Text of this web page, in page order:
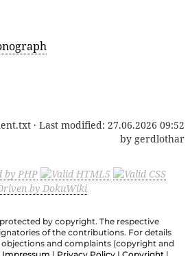
· Last modified: 27.06.2026 09:52
by gerdlothar
by copyright. The respective
of the contributions. For details
and complaints (copyright and